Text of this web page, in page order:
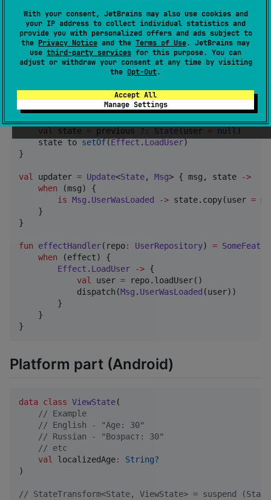
With your consent, JetBrains may also use cookies and
your IP address to collect individual statistics and
provide you with personalized offers and ads subject to
the Privacy Notice and the Terms of Use. JetBrains may
use third-party services for this purpose. You can
adjust or withdraw your consent at any time by visiting
the Opt-Out.
Accept All
Manage Settings
typealias SomeFeatureEffectHandler = EffectHandler
internal fun someFeatureParams(effectHandler:
FeatureParams(
init = init,
updater,
val init = InitFeature<State, Effect> { previous ->
val state = previous ? : State (user = null )
    state to
setOf(Effect . LoadUser)
}
val updater = Update<State, Msg> { msg, state
->
when (msg) {
is Msg . UserWasLoaded -> state.copy(user =
    }
}
fun effectHandler( repo: UserRepository) =
when (effect) {
Effect . LoadUser -> {
val user = repo.loadUser()
            dispatch(
Msg . UserWasLoaded (user))
        }
    }
}
Platform part (Android)
data class ViewState(
// Example
// English - "Age: 30"
// Russian - "Возраст: 30"
// etc
val
localizedAge:
String?
)
// StateTransform<State, ViewState> = suspend